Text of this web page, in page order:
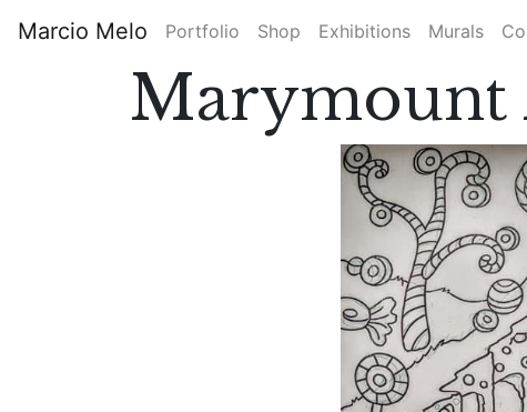
Main
navigation
Marcio Melo Portfolio Shop Exhibitions Murals
Marymount